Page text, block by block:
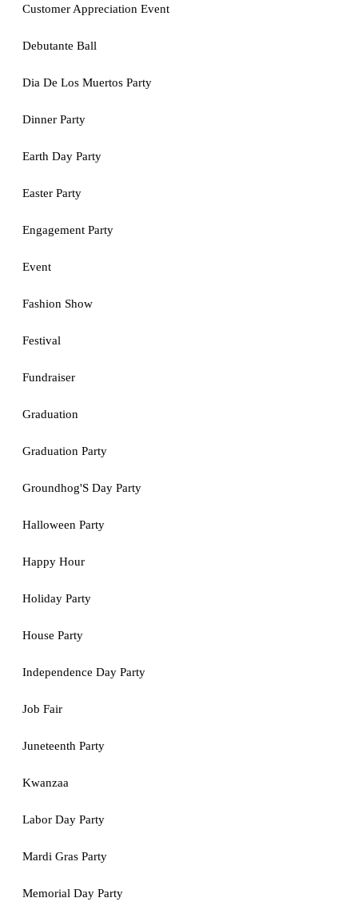
Customer Appreciation Event
Debutante Ball
Dia De Los Muertos Party
Dinner Party
Earth Day Party
Easter Party
Engagement Party
Event
Fashion Show
Festival
Fundraiser
Graduation
Graduation Party
Groundhog'S Day Party
Halloween Party
Happy Hour
Holiday Party
House Party
Independence Day Party
Job Fair
Juneteenth Party
Kwanzaa
Labor Day Party
Mardi Gras Party
Memorial Day Party